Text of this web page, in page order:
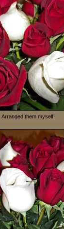
Arranged them myself!